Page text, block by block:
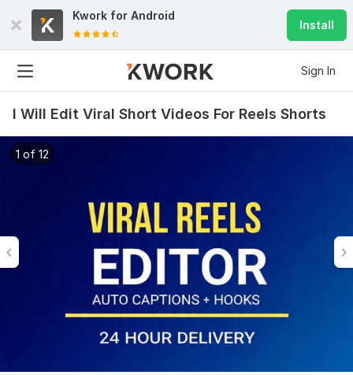
Kwork for Android
Install
Sign In
I Will Edit Viral Short Videos For Reels Shorts
1 of 12